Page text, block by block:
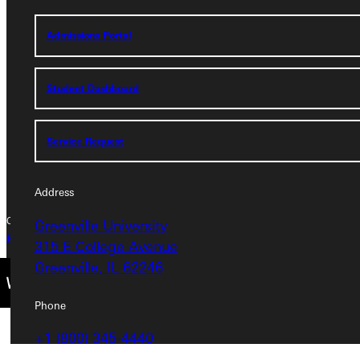
Admissions Portal
Student Dashboard
Service Request
Address
Greenville University
315 E College Avenue
Greenville, IL 62246
Phone
+1 (800) 345-4440
Address
Greenville University
315 E College Avenue
Greenville, IL 62246
Phone
+1 (800) 345-4440
Copyright © 2026 Greenville University All Rights Reserved
Privacy Policy